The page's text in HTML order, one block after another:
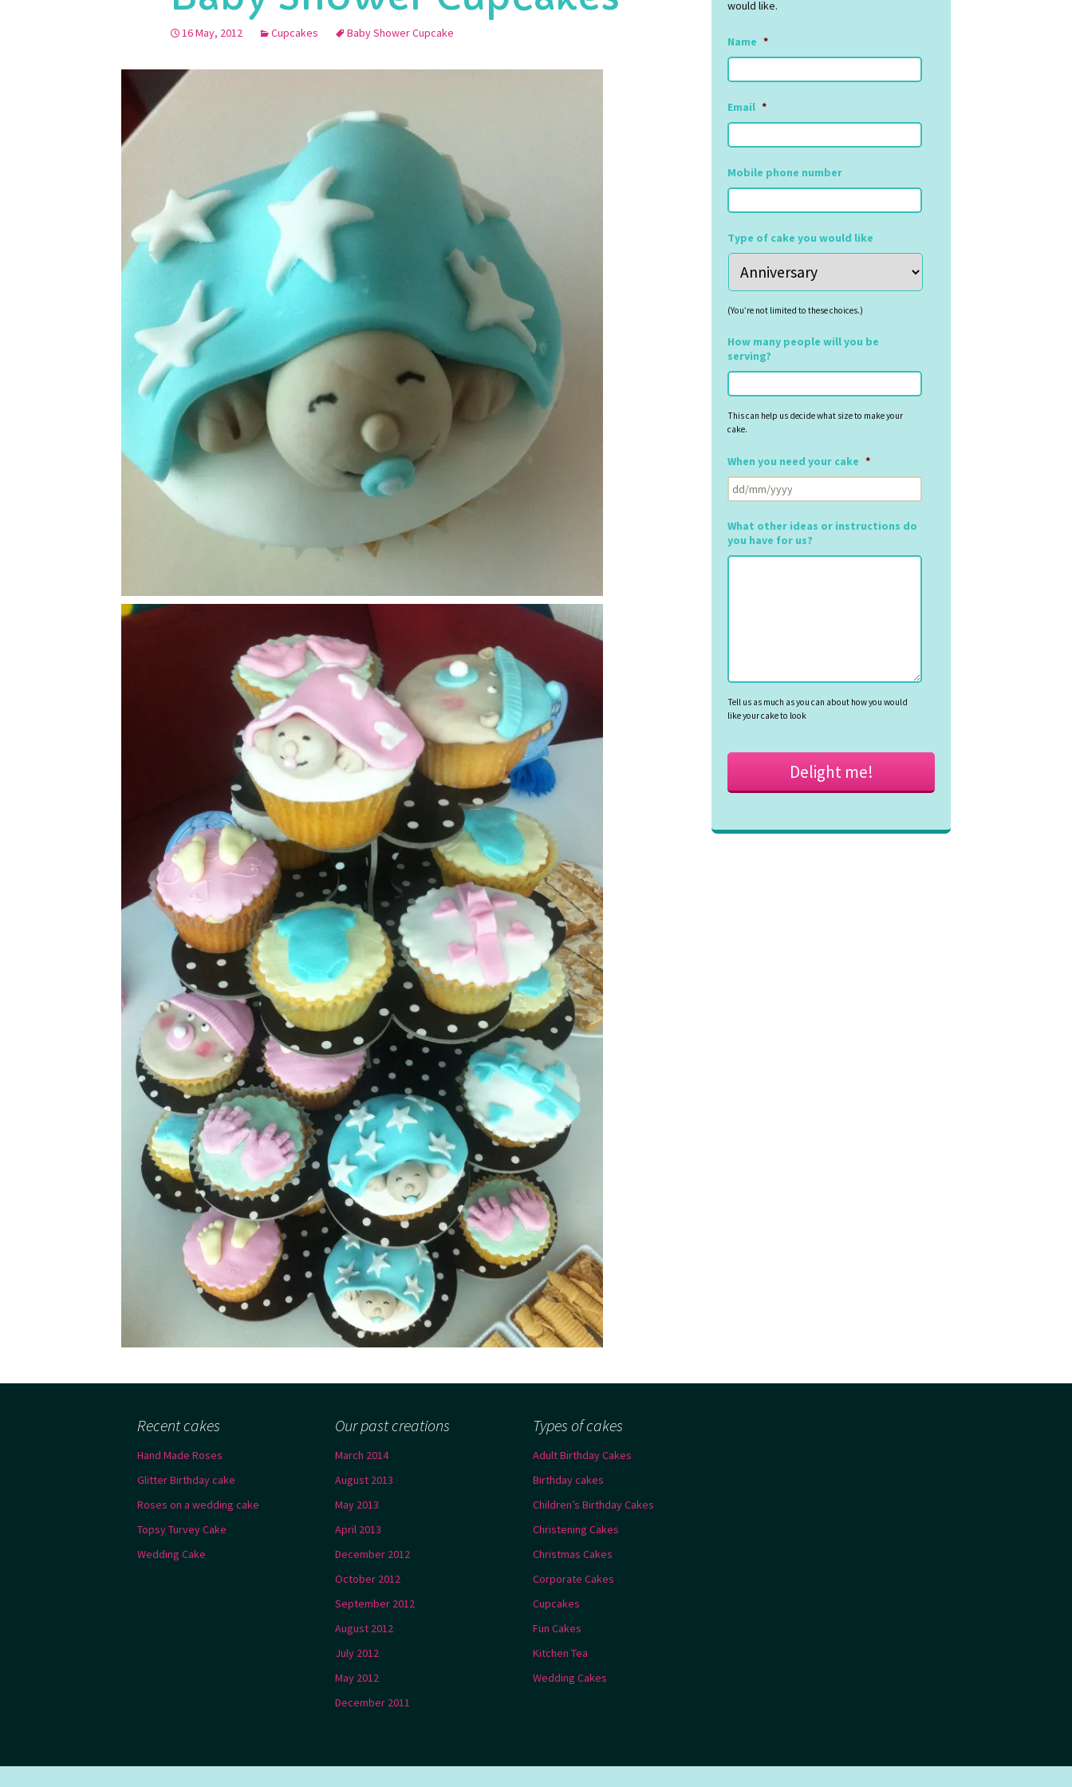
16 May, 2012 Cupcakes Baby Shower Cupcake
would like.
Name *
Email *
Mobile phone number
Type of cake you would like
(You’re not limited to these choices.)
How many people will you be
serving?
This can help us decide what size to make your
cake.
When you need your cake *
slash
What other ideas or instructions do
you have for us?
Tell us as much as you can about how you would
like your cake to look
Recent cakes
Hand Made Roses
Glitter Birthday cake
Roses on a wedding cake
Topsy Turvey Cake
Wedding Cake
Our past creations
March 2014
August 2013
May 2013
April 2013
December 2012
October 2012
September 2012
August 2012
July 2012
May 2012
December 2011
Types of cakes
Adult Birthday Cakes
Birthday cakes
Children’s Birthday Cakes
Christening Cakes
Christmas Cakes
Corporate Cakes
Cupcakes
Fun Cakes
Kitchen Tea
Wedding Cakes